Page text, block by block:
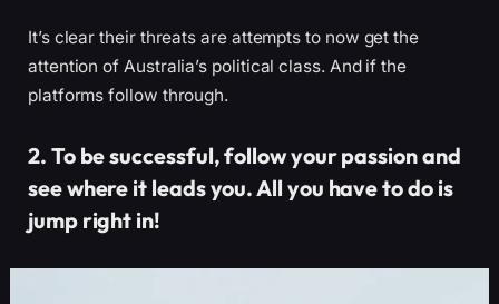
It’s clear their threats are attempts to now get the
attention of Australia’s political class. And if the
platforms follow through.
2. To be successful, follow your passion and
see where it leads you. All you have to do is
jump right in!